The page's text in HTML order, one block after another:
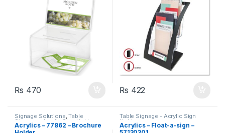
₨ 470 ₨ 422
Signage Solutions,Table
Signage - Acrylic Sign Holders
Acrylics – 77862 – Brochure
Table Signage - Acrylic Sign
Holders
Acrylics – Float-a-sign –